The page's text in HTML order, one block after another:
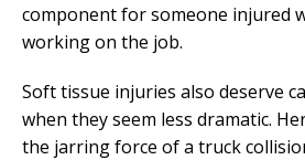
component for someone injured
working on the job.
Soft tissue injuries also deserve
when they seem less dramatic.
the jarring force of a truck